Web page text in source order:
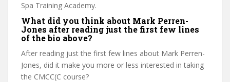
Spa Training Academy.
What did you think about Mark Perren-
Jones after reading just the first few lines
of the bio above?
After reading just the first few lines about Mark Perren-
Jones, did it make you more or less interested in taking
the CMCC(C course?